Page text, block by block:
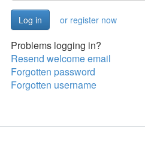
or register now
Problems logging in?
Resend welcome email
Forgotten password
Forgotten username